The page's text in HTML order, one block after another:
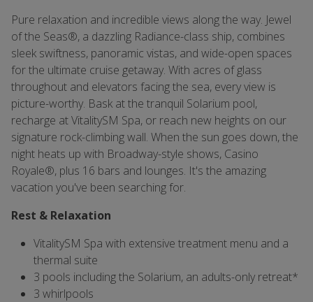
Pure relaxation and incredible views along the way. Jewel
of the Seas®, a dazzling Radiance-class ship, combines
sleek swiftness, panoramic vistas, and wide-open spaces
for the ultimate cruise getaway. With acres of glass
throughout and elevators facing the sea, every view is
picture-worthy. Bask at the tranquil Solarium pool,
recharge at VitalitySM Spa, or reach new heights on our
signature rock-climbing wall. When the sun goes down, the
night heats up with Broadway-style shows, Casino
Royale®, plus 16 bars and lounges. It's the amazing
vacation you've been searching for.
Rest & Relaxation
VitalitySM Spa with extensive treatment menu and a
thermal suite
3 pools including the Solarium, an adults-only retreat*
3 whirlpools